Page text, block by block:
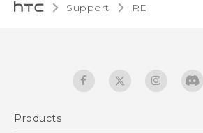
Support RE‎
Products